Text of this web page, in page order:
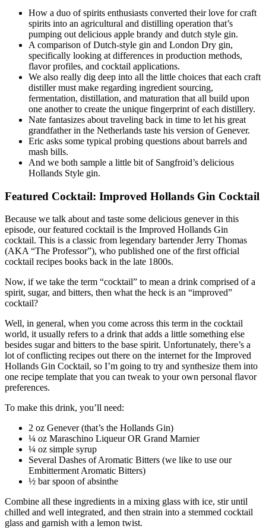
How a duo of spirits enthusiasts converted their love for craft
spirits into an agricultural and distilling operation that’s
pumping out delicious apple brandy and dutch style gin.
A comparison of Dutch-style gin and London Dry gin,
specifically looking at differences in production methods,
flavor profiles, and cocktail applications.
We also really dig deep into all the little choices that each craft
distiller must make regarding ingredient sourcing,
fermentation, distillation, and maturation that all build upon
one another to create the unique fingerprint of each distillery.
Nate fantasizes about traveling back in time to let his great
grandfather in the Netherlands taste his version of Genever.
Eric asks some typical probing questions about barrels and
mash bills.
And we both sample a little bit of Sangfroid’s delicious
Hollands Style gin.
Featured Cocktail: Improved Hollands Gin Cocktail
Because we talk about and taste some delicious genever in this
episode, our featured cocktail is the Improved Hollands Gin
cocktail. This is a classic from legendary bartender Jerry Thomas
(AKA “The Professor”), who published one of the first official
cocktail recipes books back in the late 1800s.
Now, if we take the term “cocktail” to mean a drink comprised of a
spirit, sugar, and bitters, then what the heck is an “improved”
cocktail?
Well, in general, when you come across this term in the cocktail
world, it usually refers to a drink that adds a little something else
besides sugar and bitters to the base spirit. Unfortunately, there’s a
lot of conflicting recipes out there on the internet for the Improved
Hollands Gin Cocktail, so I’m going to try and synthesize them into
one recipe template that you can tweak to your own personal flavor
preferences.
To make this drink, you’ll need:
2 oz Genever (that’s the Hollands Gin)
¼ oz Maraschino Liqueur OR Grand Marnier
¼ oz simple syrup
Several Dashes of Aromatic Bitters (we like to use our
Embitterment Aromatic Bitters)
½ bar spoon of absinthe
Combine all these ingredients in a mixing glass with ice, stir until
chilled and well integrated, and then strain into a stemmed cocktail
glass and garnish with a lemon twist.